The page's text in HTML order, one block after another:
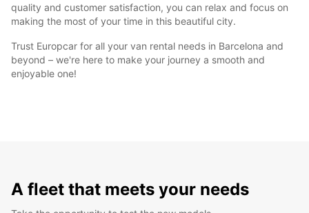
quality and customer satisfaction, you can relax and focus on
making the most of your time in this beautiful city.
Trust Europcar for all your van rental needs in Barcelona and
beyond – we're here to make your journey a smooth and
enjoyable one!
A fleet that meets your needs